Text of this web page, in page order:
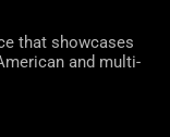
that showcases
and multi-